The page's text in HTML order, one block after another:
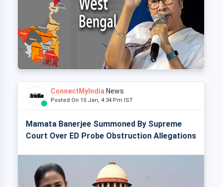
ConnectMyIndia News
Posted On 15 Jan, 4:34 Pm IST
Mamata Banerjee Summoned By Supreme
Court Over ED Probe Obstruction Allegations